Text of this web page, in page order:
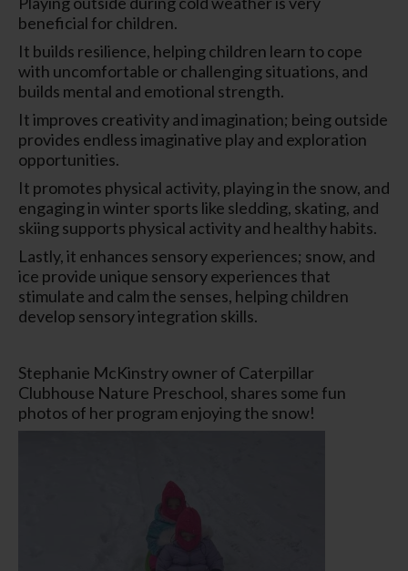
beneficial for children.
It builds resilience, helping children learn to cope
with uncomfortable or challenging situations, and
builds mental and emotional strength.
It improves creativity and imagination; being outside
provides endless imaginative play and exploration
opportunities.
It promotes physical activity, playing in the snow, and
engaging in winter sports like sledding, skating, and
skiing supports physical activity and healthy habits.
Lastly, it enhances sensory experiences; snow, and
ice provide unique sensory experiences that
stimulate and calm the senses, helping children
develop sensory integration skills.
Stephanie McKinstry owner of Caterpillar
Clubhouse Nature Preschool, shares some fun
photos of her program enjoying the snow!